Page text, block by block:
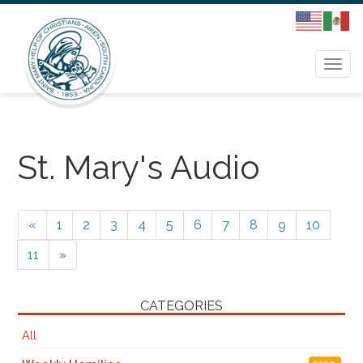
St. Mary's Audio
« 1 2 3 4 5 6 7 8 9
10
11
»
CATEGORIES
All